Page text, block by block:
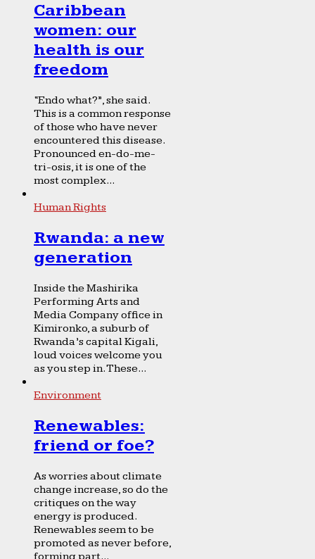
Caribbean
women: our
health is our
freedom
“Endo what?”, she said.
This is a common response
of those who have never
encountered this disease.
Pronounced en-do-me-
tri-osis, it is one of the
most complex...
Human Rights
Rwanda: a new
generation
Inside the Mashirika
Performing Arts and
Media Company office in
Kimironko, a suburb of
Rwanda’s capital Kigali,
loud voices welcome you
as you step in. These...
Environment
Renewables:
friend or foe?
As worries about climate
change increase, so do the
critiques on the way
energy is produced.
Renewables seem to be
promoted as never before,